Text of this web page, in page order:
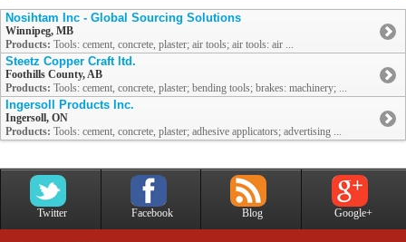
Nosihtam Inc - Global Sourcing Solutions
Winnipeg, MB
Products: Tools: cement, concrete, plaster; air tools; air tools: air ...
Steetz Copper Craft ltd.
Foothills County, AB
Products: Tools: cement, concrete, plaster; bending tools; brakes: machinery; ...
Ingersoll Products Inc.
Ingersoll, ON
Products: Tools: cement, concrete, plaster; adhesive applicators; advertising ...
Twitter Facebook Blog Google+